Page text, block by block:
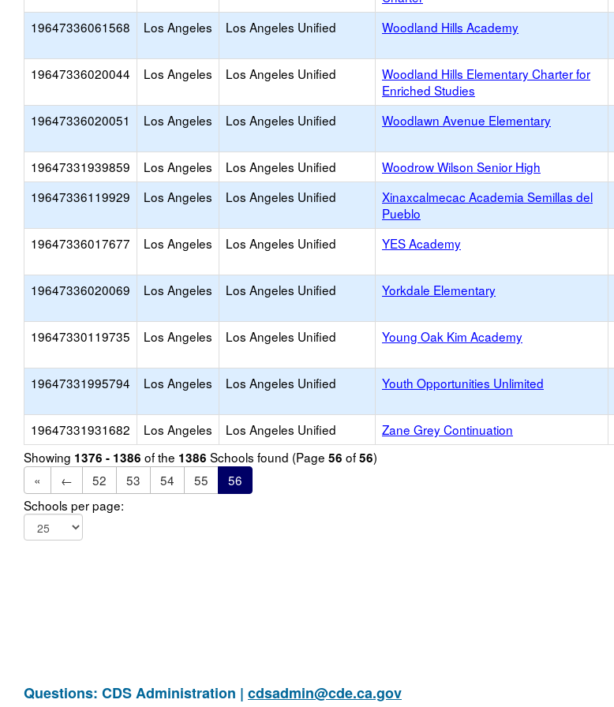
19647336061568 Los Angeles Los Angeles Unified Woodland Hills Academy
19647336020044 Los Angeles Los Angeles Unified
Woodland Hills Elementary Charter for
Enriched Studies
19647336020051 Los Angeles Los Angeles Unified Woodlawn Avenue Elementary
19647331939859 Los Angeles Los Angeles Unified Woodrow Wilson Senior High
19647336119929
Los Angeles Los Angeles Unified
Xinaxcalmecac Academia Semillas del
Pueblo
19647336017677 Los Angeles Los Angeles Unified YES Academy
19647336020069 Los Angeles Los Angeles Unified Yorkdale Elementary
19647330119735 Los Angeles Los Angeles Unified Young Oak Kim Academy
19647331995794 Los Angeles Los Angeles Unified Youth Opportunities Unlimited
19647331931682 Los Angeles Los Angeles Unified Zane Grey Continuation
Showing 1376 - 1386 of the 1386 Schools found (Page 56 of56)
«
← 52 53 54 55
56
Schools per page:
Questions: CDS Administration | cdsadmin@cde.ca.gov